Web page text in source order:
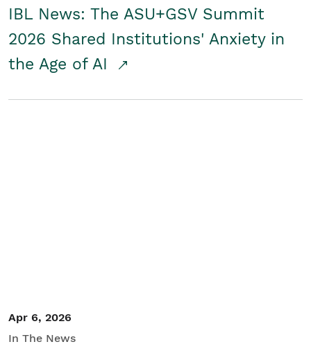
IBL News: The ASU+GSV Summit
2026 Shared Institutions' Anxiety in
the Age of AI
Apr 6, 2026
In The News